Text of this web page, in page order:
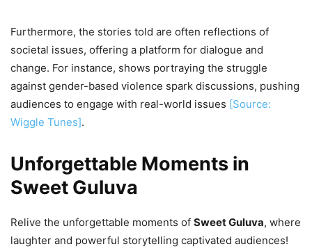
Furthermore, the stories told are often reflections of
societal issues, offering a platform for dialogue and
change. For instance, shows portraying the struggle
against gender-based violence spark discussions, pushing
audiences to engage with real-world issues [Source:
Wiggle Tunes].
Unforgettable Moments in
Sweet Guluva
Relive the unforgettable moments of Sweet Guluva, where
laughter and powerful storytelling captivated audiences!